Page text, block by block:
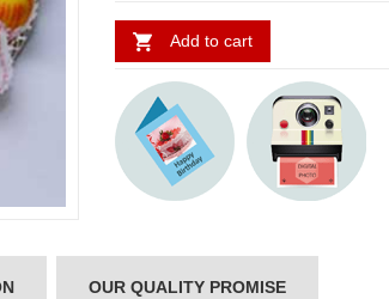
Add to cart
OUR QUALITY PROMISE